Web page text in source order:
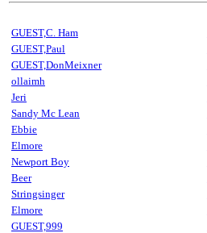
GUEST,C. Ham
GUEST,Paul
GUEST,DonMeixner
ollaimh
Jeri
Sandy Mc Lean
Ebbie
Elmore
Newport Boy
Beer
Stringsinger
Elmore
GUEST,999